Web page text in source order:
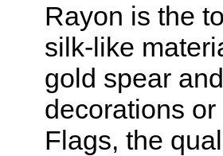
Rayon is the
silk-like
gold spear
decorations
Flags, the